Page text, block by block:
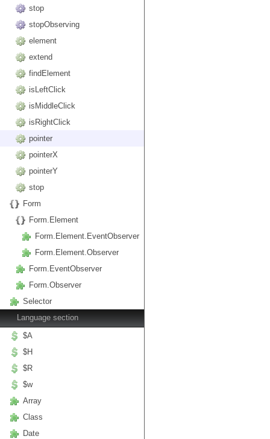
stop
stopObserving
element
extend
findElement
isLeftClick
isMiddleClick
isRightClick
pointer
pointerX
pointerY
stop
Form
Form.Element
Form.Element.EventObserver
Form.Element.Observer
Form.EventObserver
Form.Observer
Selector
Language section
$A
$H
$R
$w
Array
Class
Date